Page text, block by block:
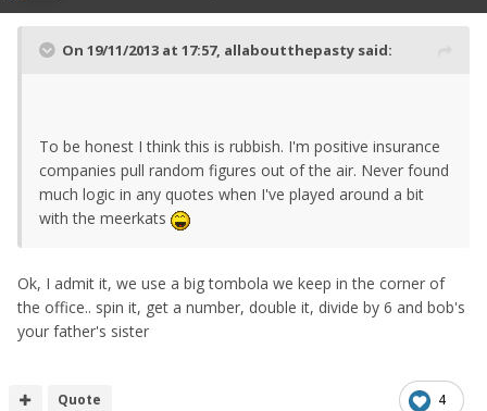
On 19/11/2013 at 17:57, allaboutthepasty said:
To be honest I think this is rubbish. I'm positive insurance
companies pull random figures out of the air. Never found
much logic in any quotes when I've played around a bit
with the meerkats
Ok, I admit it, we use a big tombola we keep in the corner of
the office.. spin it, get a number, double it, divide by 6 and bob's
your father's sister
4
Quote